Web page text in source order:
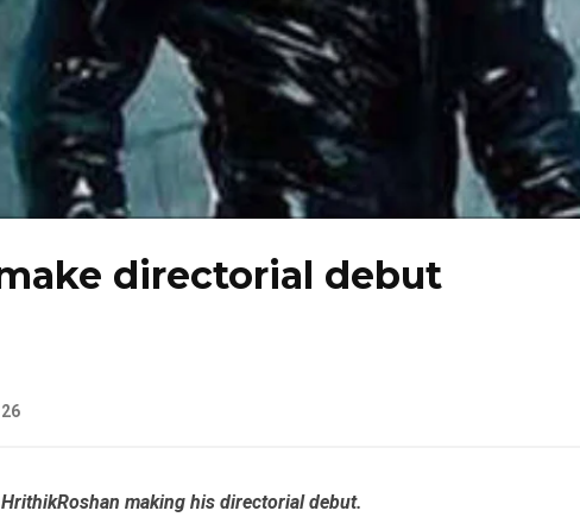
directorial debut
26
HrithikRoshan making his directorial debut.